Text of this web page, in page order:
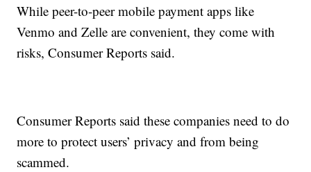
While peer-to-peer mobile payment apps like
Venmo and Zelle are convenient, they come with
risks, Consumer Reports said.
Consumer Reports said these companies need to do
more to protect users’ privacy and from being
scammed.